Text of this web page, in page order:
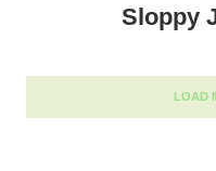
Sloppy
LOAD